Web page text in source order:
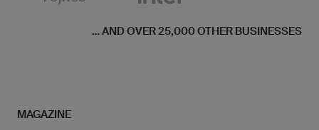
... AND OVER 25,000 OTHER BUSINESSES
MAGAZINE